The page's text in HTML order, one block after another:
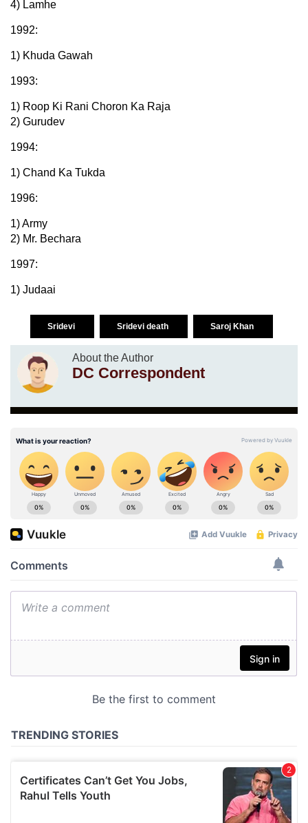
4) Lamhe
1992:
1) Khuda Gawah
1993:
1) Roop Ki Rani Choron Ka Raja
2) Gurudev
1994:
1) Chand Ka Tukda
1996:
1) Army
2) Mr. Bechara
1997:
1) Judaai
Sridevi Sridevi death Saroj Khan
About the Author
DC Correspondent